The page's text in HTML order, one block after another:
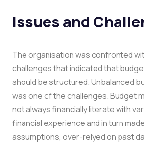
Issues and
The organisation was confronted
challenges that indicated that
should be structured.Unbalanced
was one of the challenges. Budget
not always financially literate with
financial experience and in turn
assumptions, over-relyed on past